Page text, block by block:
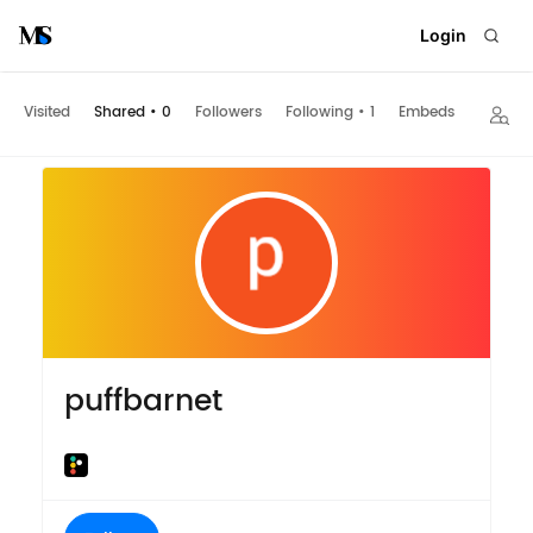
Login
Visited Shared • 0 Followers Following • 1 Embeds
puffbarnet